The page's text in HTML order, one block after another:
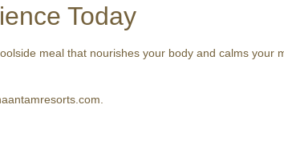
Today
meal that nourishes your body and calms your